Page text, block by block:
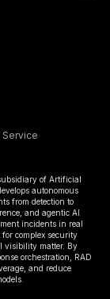
of Artificial
autonomous
from detection to
and agentic AI
incidents in real
complex security
visibility matter. By
orchestration, RAD
and reduce